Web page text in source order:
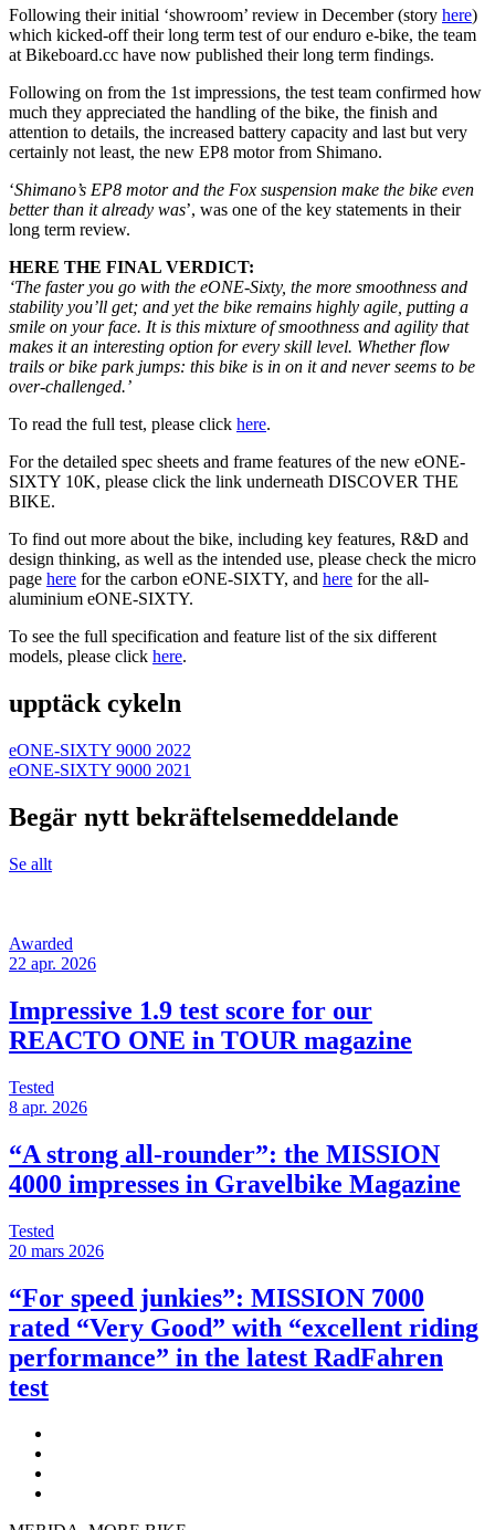
Following their initial ‘showroom’ review in December (story here)
which kicked-off their long term test of our enduro e-bike, the team
at Bikeboard.cc have now published their long term findings.
Following on from the 1st impressions, the test team confirmed how
much they appreciated the handling of the bike, the finish and
attention to details, the increased battery capacity and last but very
certainly not least, the new EP8 motor from Shimano.
‘Shimano’s EP8 motor and the Fox suspension make the bike even
better than it already was’, was one of the key statements in their
long term review.
HERE THE FINAL VERDICT:
‘The faster you go with the eONE-Sixty, the more smoothness and
stability you’ll get; and yet the bike remains highly agile, putting a
smile on your face. It is this mixture of smoothness and agility that
makes it an interesting option for every skill level. Whether flow
trails or bike park jumps: this bike is in on it and never seems to be
over-challenged.’
To read the full test, please click here.
For the detailed spec sheets and frame features of the new eONE-
SIXTY 10K, please click the link underneath DISCOVER THE
BIKE.
To find out more about the bike, including key features, R&D and
design thinking, as well as the intended use, please check the micro
page here for the carbon eONE-SIXTY, and here for the all-
aluminium eONE-SIXTY.
To see the full specification and feature list of the six different
models, please click here.
upptäck cykeln
eONE-SIXTY 9000 2022
eONE-SIXTY 9000 2021
Begär nytt bekräftelsemeddelande
Se allt
Awarded
22 apr. 2026
Impressive 1.9 test score for our
REACTO ONE in TOUR magazine
Tested
8 apr. 2026
“A strong all-rounder”: the MISSION
4000 impresses in Gravelbike Magazine
Tested
20 mars 2026
“For speed junkies”: MISSION 7000
rated “Very Good” with “excellent riding
performance” in the latest RadFahren
test